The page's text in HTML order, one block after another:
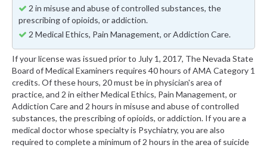
2 in misuse and abuse of controlled substances, the
prescribing of opioids, or addiction.
2 Medical Ethics, Pain Management, or Addiction Care.
If your license was issued prior to July 1, 2017, The Nevada State
Board of Medical Examiners requires 40 hours of AMA Category 1
credits. Of these hours, 20 must be in physician's area of
practice, and 2 in either Medical Ethics, Pain Management, or
Addiction Care and 2 hours in misuse and abuse of controlled
substances, the prescribing of opioids, or addiction. If you are a
medical doctor whose specialty is Psychiatry, you are also
required to complete a minimum of 2 hours in the area of suicide